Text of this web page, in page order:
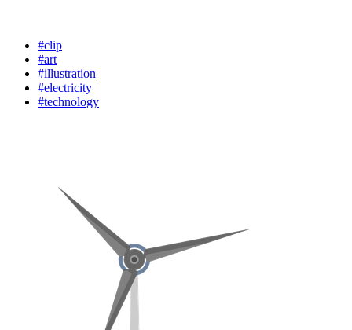
#clip
#art
#illustration
#electricity
#technology